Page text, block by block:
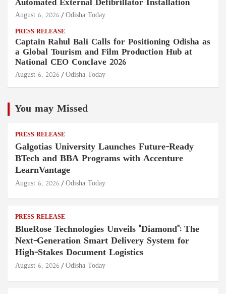
Automated External Defibrillator Installation
August 6, 2026 Odisha Today
PRESS RELEASE
Captain Rahul Bali Calls for Positioning Odisha as
a Global Tourism and Film Production Hub at
National CEO Conclave 2026
August 6, 2026 Odisha Today
You may Missed
PRESS RELEASE
Galgotias University Launches Future-Ready
BTech and BBA Programs with Accenture
LearnVantage
August 6, 2026 Odisha Today
PRESS RELEASE
BlueRose Technologies Unveils "Diamond": The
Next-Generation Smart Delivery System for
High-Stakes Document Logistics
August 6, 2026 Odisha Today